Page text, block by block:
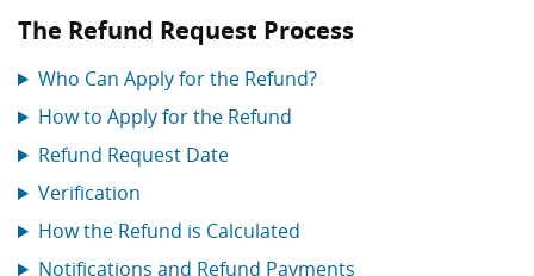
The Refund Request Process
Who Can Apply for the Refund?
How to Apply for the Refund
Refund Request Date
Verification
How the Refund is Calculated
Notifications and Refund Payments